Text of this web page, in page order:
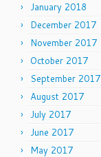
January 2018
December 2017
November 2017
October 2017
September 2017
August 2017
July 2017
June 2017
May 2017